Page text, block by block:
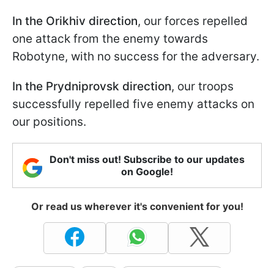
In the Orikhiv direction, our forces repelled
one attack from the enemy towards
Robotyne, with no success for the adversary.
In the Prydniprovsk direction, our troops
successfully repelled five enemy attacks on
our positions.
Don't miss out! Subscribe to our updates
on Google!
Or read us wherever it's convenient for you!